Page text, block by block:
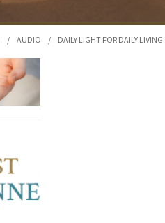
/ AUDIO / DAILY LIGHT FOR DAILY LIVING